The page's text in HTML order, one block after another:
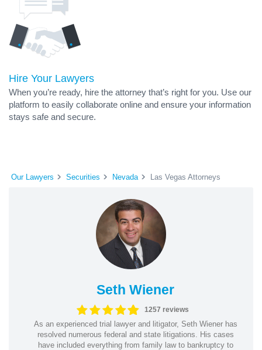
Hire Your Lawyers
When you’re ready, hire the attorney that’s right for you. Use our
platform to easily collaborate online and ensure your information
stays safe and secure.
Our Lawyers Securities Nevada Las Vegas Attorneys
Seth Wiener
1257 reviews
As an experienced trial lawyer and litigator, Seth Wiener has
resolved numerous federal and state litigations. His cases
have included everything from family law to bankruptcy to